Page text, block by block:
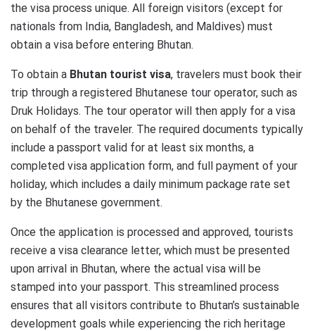
the visa process unique. All foreign visitors (except for
nationals from India, Bangladesh, and Maldives) must
obtain a visa before entering Bhutan.
To obtain a Bhutan tourist visa, travelers must book their
trip through a registered Bhutanese tour operator, such as
Druk Holidays. The tour operator will then apply for a visa
on behalf of the traveler. The required documents typically
include a passport valid for at least six months, a
completed visa application form, and full payment of your
holiday, which includes a daily minimum package rate set
by the Bhutanese government.
Once the application is processed and approved, tourists
receive a visa clearance letter, which must be presented
upon arrival in Bhutan, where the actual visa will be
stamped into your passport. This streamlined process
ensures that all visitors contribute to Bhutan’s sustainable
development goals while experiencing the rich heritage